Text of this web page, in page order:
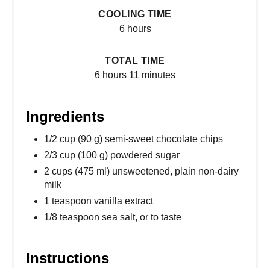
COOLING TIME
6 hours
TOTAL TIME
6 hours 11 minutes
Ingredients
1/2 cup (90 g) semi-sweet chocolate chips
2/3 cup (100 g) powdered sugar
2 cups (475 ml) unsweetened, plain non-dairy
milk
1 teaspoon vanilla extract
1/8 teaspoon sea salt, or to taste
Instructions